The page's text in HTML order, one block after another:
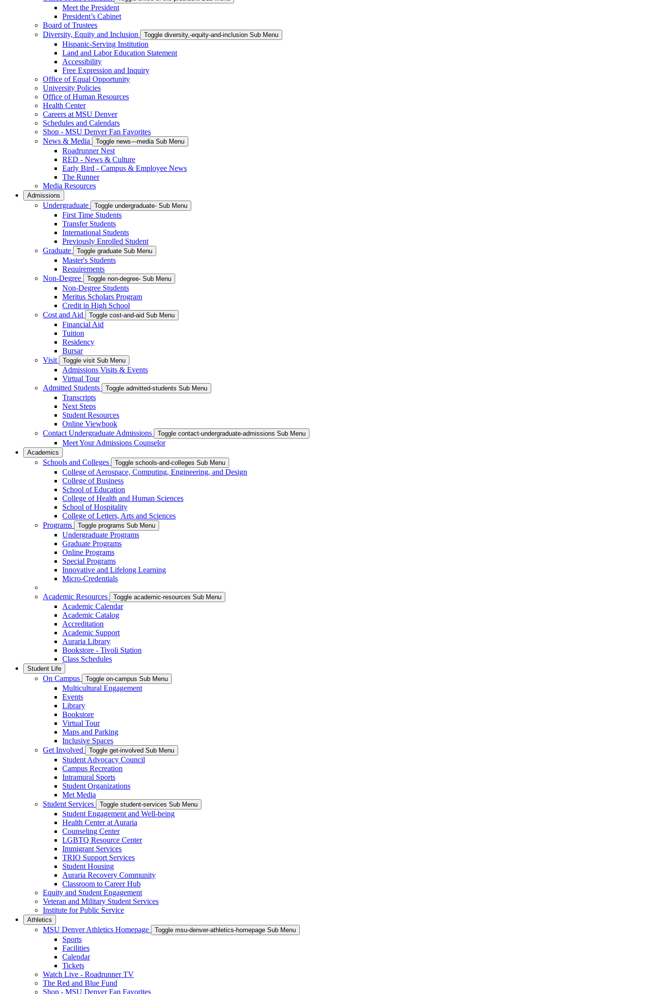
Meet the President
President’s Cabinet
Board of Trustees
Diversity, Equity and Inclusion
Toggle diversity,-equity-and-inclusion Sub Menu
Hispanic-Serving Institution
Land and Labor Education Statement
Accessibility
Free Expression and Inquiry
Office of Equal Opportunity
University Policies
Office of Human Resources
Health Center
Careers at MSU Denver
Schedules and Calendars
Shop - MSU Denver Fan Favorites
News & Media
Toggle news---media Sub Menu
Roadrunner Nest
RED - News & Culture
Early Bird - Campus & Employee News
The Runner
Media Resources
Admissions
Undergraduate Toggle undergraduate- Sub Menu
First Time Students
Transfer Students
International Students
Previously Enrolled Student
Graduate
Toggle graduate Sub Menu
Master's Students
Requirements
Non-Degree
Toggle non-degree- Sub Menu
Non-Degree Students
Meritus Scholars Program
Credit in High School
Cost and Aid
Toggle cost-and-aid Sub Menu
Financial Aid
Tuition
Residency
Bursar
Visit
Toggle visit Sub Menu
Admissions Visits & Events
Virtual Tour
Admitted Students
Toggle admitted-students Sub Menu
Transcripts
Next Steps
Student Resources
Online Viewbook
Contact Undergraduate Admissions
Toggle contact-undergraduate-admissions Sub Menu
Meet Your Admissions Counselor
Academics
Schools and Colleges Toggle schools-and-colleges Sub Menu
College of Aerospace, Computing, Engineering, and Design
College of Business
School of Education
College of Health and Human Sciences
School of Hospitality
College of Letters, Arts and Sciences
Programs
Toggle programs Sub Menu
Undergraduate Programs
Graduate Programs
Online Programs
Special Programs
Innovative and Lifelong Learning
Micro-Credentials
Academic Resources Toggle academic-resources Sub Menu
Academic Calendar
Academic Catalog
Accreditation
Academic Support
Auraria Library
Bookstore - Tivoli Station
Class Schedules
Student Life
On Campus Toggle on-campus Sub Menu
Multicultural Engagement
Events
Library
Bookstore
Virtual Tour
Maps and Parking
Inclusive Spaces
Get Involved
Toggle get-involved Sub Menu
Student Advocacy Council
Campus Recreation
Intramural Sports
Student Organizations
Met Media
Student Services
Toggle student-services Sub Menu
Student Engagement and Well-being
Health Center at Auraria
Counseling Center
LGBTQ Resource Center
Immigrant Services
TRIO Support Services
Student Housing
Auraria Recovery Community
Classroom to Career Hub
Equity and Student Engagement
Veteran and Military Student Services
Institute for Public Service
Athletics
MSU Denver Athletics Homepage Toggle msu-denver-athletics-homepage Sub Menu
Sports
Facilities
Calendar
Tickets
Watch Live - Roadrunner TV
The Red and Blue Fund
Shop - MSU Denver Fan Favorites